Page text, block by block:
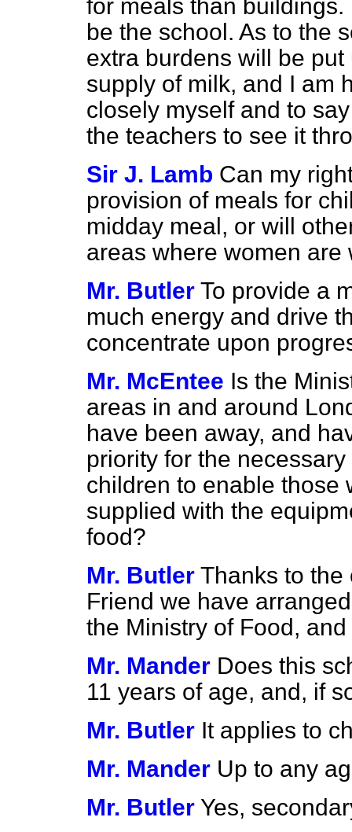
for meals than
be the school. As to the
extra burdens will be
supply of milk, and I am
closely myself and to
the teachers to see it
Sir J. Lamb Can my
provision of meals for
midday meal, or will
areas where women are
Mr. Butler To provide a
much energy and drive
concentrate upon
Mr. McEntee Is the
areas in and around
have been away, and
priority for the
children to enable those
supplied with the
food?
Mr. Butler Thanks to the
Friend we have
the Ministry of Food,
Mr. Mander Does this
11 years of age, and, if
Mr. Butler It applies to
Mr. Mander Up to any
Mr. Butler Yes,